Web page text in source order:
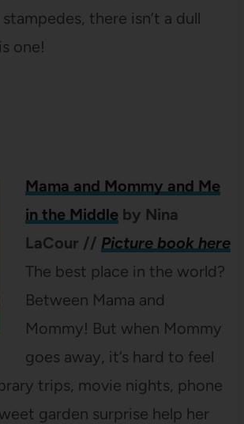
there isn’t a dull
one!
Mama and Mommy and Me
in the Middleby Nina
LaCour // Picture book here
The best place in the world?
Between Mama and
Mommy! But when Mommy
goes away, it’s hard to feel
trips, movie nights, phone
garden surprise help her